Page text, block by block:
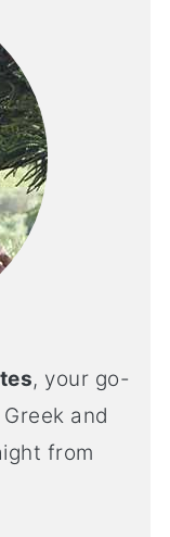
, your go-
and
from